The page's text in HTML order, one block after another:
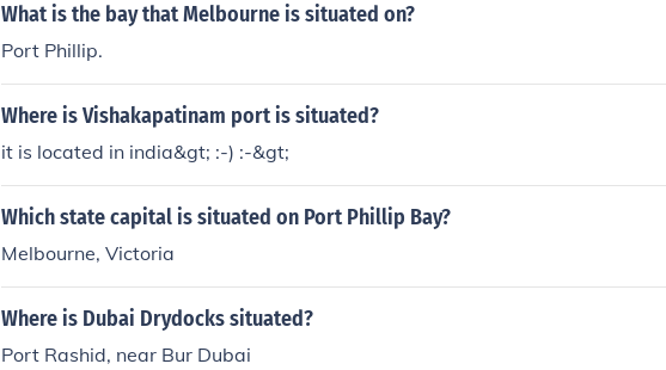
What is the bay that Melbourne is situated on?
Port Phillip.
Where is Vishakapatinam port is situated?
it is located in india&gt; :-) :-&gt;
Which state capital is situated on Port Phillip Bay?
Melbourne, Victoria
Where is Dubai Drydocks situated?
Port Rashid, near Bur Dubai